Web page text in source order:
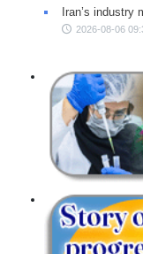
Iran’s
2026-08-06